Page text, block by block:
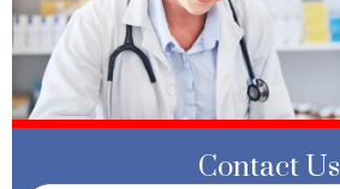
Contact Us